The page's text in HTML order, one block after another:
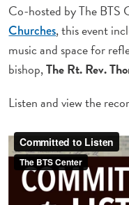
Co-hosted by The BTS
Churches, this event
music and space for
bishop,The Rt. Rev.
Listen and view the